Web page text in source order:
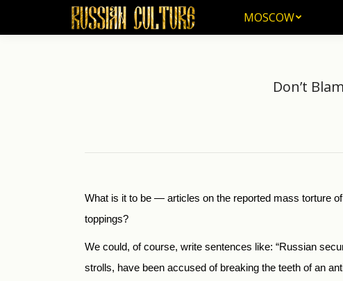
MOSCOW
Don’t
What is it to be — articles on the reported mass torture
toppings?
We could, of course, write sentences like: “Russian
strolls, have been accused of breaking the teeth of an
MOSCOW